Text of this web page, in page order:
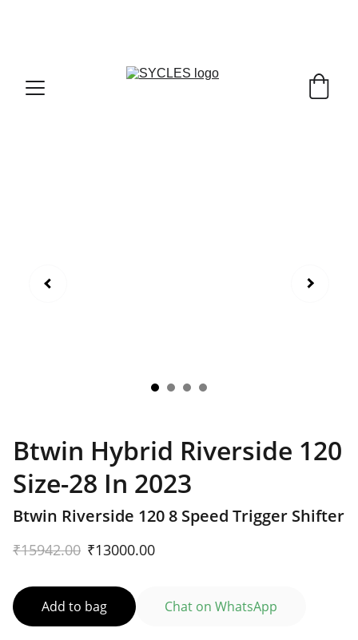
Btwin Hybrid Riverside 120
Size-28 In 2023
Btwin Riverside 120 8 Speed Trigger Shifter
₹15942.00 ₹13000.00
Add to bag Chat on WhatsApp